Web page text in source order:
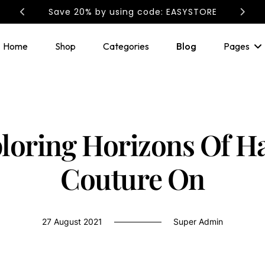
Save 20% by using code: EASYSTORE
Home Shop Categories Blog Pages
Horizons Of
Couture On
27 August 2021 Super Admin